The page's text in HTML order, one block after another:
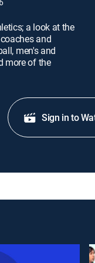
a look at the
and
men's and
more of the
Sign in to